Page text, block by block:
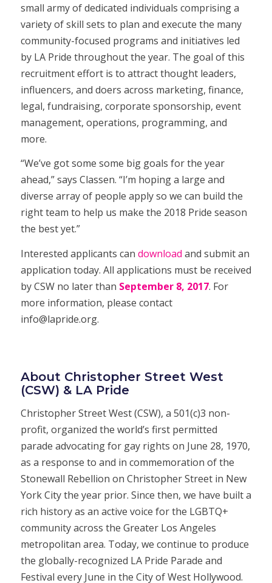
small army of dedicated individuals comprising a
variety of skill sets to plan and execute the many
community-focused programs and initiatives led
by LA Pride throughout the year. The goal of this
recruitment effort is to attract thought leaders,
influencers, and doers across marketing, finance,
legal, fundraising, corporate sponsorship, event
management, operations, programming, and
more.
“We’ve got some some big goals for the year
ahead,” says Classen. “I’m hoping a large and
diverse array of people apply so we can build the
right team to help us make the 2018 Pride season
the best yet.”
Interested applicants can download and submit an
application today. All applications must be received
by CSW no later than September 8, 2017. For
more information, please contact
info@lapride.org.
About Christopher Street West
(CSW) & LA Pride
Christopher Street West (CSW), a 501(c)3 non-
profit, organized the world’s first permitted
parade advocating for gay rights on June 28, 1970,
as a response to and in commemoration of the
Stonewall Rebellion on Christopher Street in New
York City the year prior. Since then, we have built a
rich history as an active voice for the LGBTQ+
community across the Greater Los Angeles
metropolitan area. Today, we continue to produce
the globally-recognized LA Pride Parade and
Festival every June in the City of West Hollywood.